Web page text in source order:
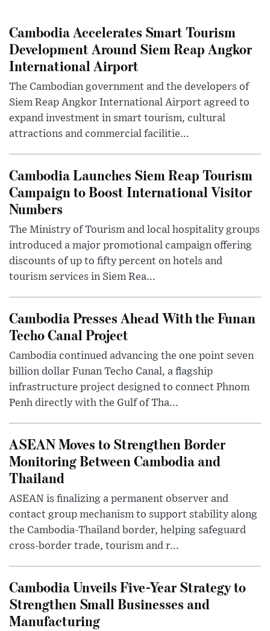
Cambodia Accelerates Smart Tourism
Development Around Siem Reap Angkor
International Airport
The Cambodian government and the developers of
Siem Reap Angkor International Airport agreed to
expand investment in smart tourism, cultural
attractions and commercial facilitie...
Cambodia Launches Siem Reap Tourism
Campaign to Boost International Visitor
Numbers
The Ministry of Tourism and local hospitality groups
introduced a major promotional campaign offering
discounts of up to fifty percent on hotels and
tourism services in Siem Rea...
Cambodia Presses Ahead With the Funan
Techo Canal Project
Cambodia continued advancing the one point seven
billion dollar Funan Techo Canal, a flagship
infrastructure project designed to connect Phnom
Penh directly with the Gulf of Tha...
ASEAN Moves to Strengthen Border
Monitoring Between Cambodia and
Thailand
ASEAN is finalizing a permanent observer and
contact group mechanism to support stability along
the Cambodia-Thailand border, helping safeguard
cross-border trade, tourism and r...
Cambodia Unveils Five-Year Strategy to
Strengthen Small Businesses and
Manufacturing